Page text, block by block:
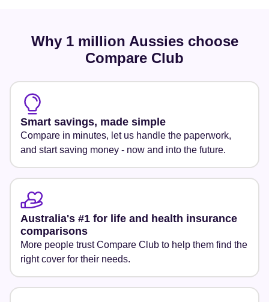
Why 1 million Aussies choose
Compare Club
Smart savings, made simple
Compare in minutes, let us handle the paperwork,
and start saving money - now and into the future.
Australia's #1 for life and health insurance
comparisons
More people trust Compare Club to help them find the
right cover for their needs.